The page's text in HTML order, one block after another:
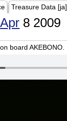
Treasure Data [ja]
Apr 8 2009
board AKEBONO.